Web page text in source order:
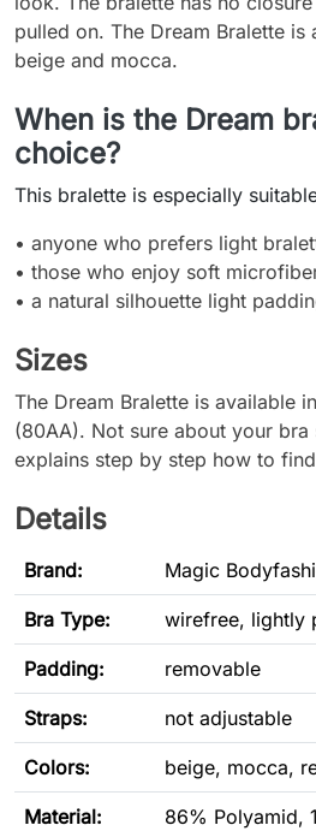
pulled on. The Dream Bralette is
beige and mocca.
When is the Dream
choice?
This bralette is especially
• anyone who prefers light
• those who enjoy soft
• a natural silhouette light
Sizes
The Dream Bralette is available
(80AA). Not sure about your
explains step by step how to
Details
Brand: Magic
Bra Type: wirefree, lightly
Padding: removable
Straps: not adjustable
Colors: beige, mocca,
Material: 86% Polyamid,